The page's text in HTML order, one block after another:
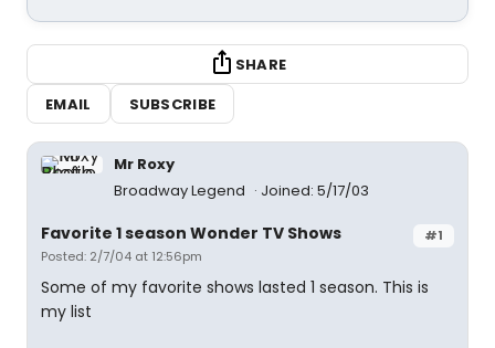
SHARE
EMAIL
SUBSCRIBE
Mr Roxy
Broadway Legend
Joined: 5/17/03
#1
Favorite 1 season Wonder TV Shows
Posted: 2/7/04 at 12:56pm
Some of my favorite shows lasted 1 season. This is
my list